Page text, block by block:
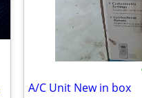
A/C Unit New in box